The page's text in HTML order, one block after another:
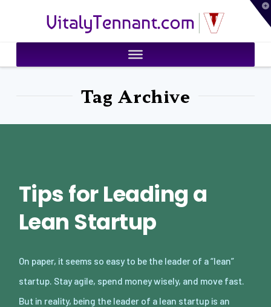
VitalyTennant.com
Tag Archive
Tips for Leading a
Lean Startup
On paper, it seems so easy to be the leader of a “lean”
startup. Stay agile, spend money wisely, and move fast.
But in reality, being the leader of a lean startup is an